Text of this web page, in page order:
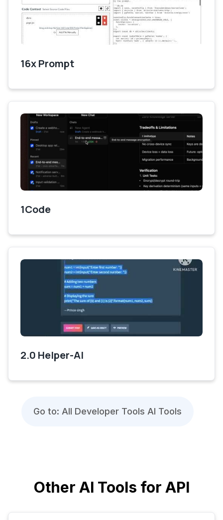
16x Prompt
1Code
2.0 Helper-AI
Go to: All Developer Tools AI Tools
Other AI Tools for API